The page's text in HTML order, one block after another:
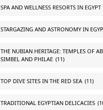
SPA AND WELLNESS RESORTS IN EGYPT
STARGAZING AND ASTRONOMY IN
THE NUBIAN HERITAGE: TEMPLES OF
SIMBEL AND PHILAE (11)
TOP DIVE SITES IN THE RED SEA (11)
TRADITIONAL EGYPTIAN DELICACIES